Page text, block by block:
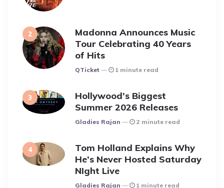
Madonna Announces Music
Tour Celebrating 40 Years
of Hits
Posted
QTicket 1 minute read
Hollywood’s Biggest
Summer 2026 Releases
Posted
Gladies Rajan 2 minute read
Tom Holland Explains Why
He’s Never Hosted Saturday
NIght Live
Posted
Gladies Rajan 1 minute read